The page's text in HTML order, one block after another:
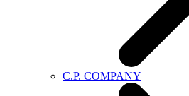
C.P. COMPANY